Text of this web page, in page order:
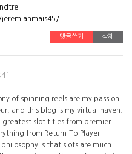
댓글쓰기 삭제
of spinning reels are my passion.
and this blog is my virtual haven.
greatest slot titles from premier
from Return-To-Player
is that slots are much